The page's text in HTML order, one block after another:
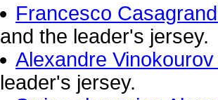
Francesco
and the leader's jersey.
Alexandre
leader's jersey.